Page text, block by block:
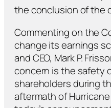
the conclusion of the
Commenting on the
change its earnings
and CEO, Mark P.
concern is the safety
shareholders during
aftermath of